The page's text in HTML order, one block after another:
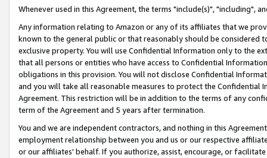
Whenever used in this Agreement, the terms "include(s)", "including",
Any information relating to Amazon or any of its affiliates that we
known to the general public or that reasonably should be considered
exclusive property. You will use Confidential Information only to the
that all persons or entities who have access to Confidential
obligations in this provision. You will not disclose Confidential
and you will take all reasonable measures to protect the Confidential
Agreement. This restriction will be in addition to the terms of any
term of the Agreement and 5 years after termination.
You and we are independent contractors, and nothing in this
employment relationship between you and us or our respective
or our affiliates' behalf. If you authorize, assist, encourage, or